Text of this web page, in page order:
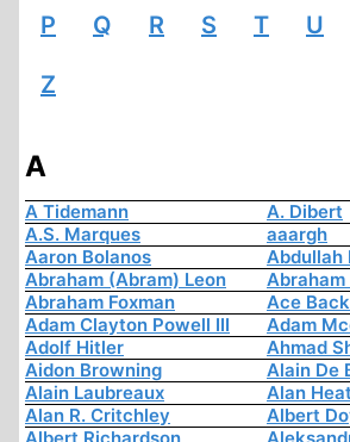
P Q R S T U
Z
A
A Tidemann
A. Dibert
A.S. Marques
aaargh
Aaron Bolanos
Abdullah
Abraham (Abram) Leon
Abraham
Abraham Foxman
Ace
Adam Clayton Powell III
Adam
Adolf Hitler
Ahmad
Aidon Browning
Alain De
Alain Laubreaux
Alan
Alan R. Critchley
Albert